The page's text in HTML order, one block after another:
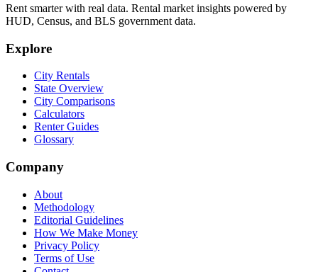
Rent smarter with real data. Rental market insights powered by
HUD, Census, and BLS government data.
Explore
City Rentals
State Overview
City Comparisons
Calculators
Renter Guides
Glossary
Company
About
Methodology
Editorial Guidelines
How We Make Money
Privacy Policy
Terms of Use